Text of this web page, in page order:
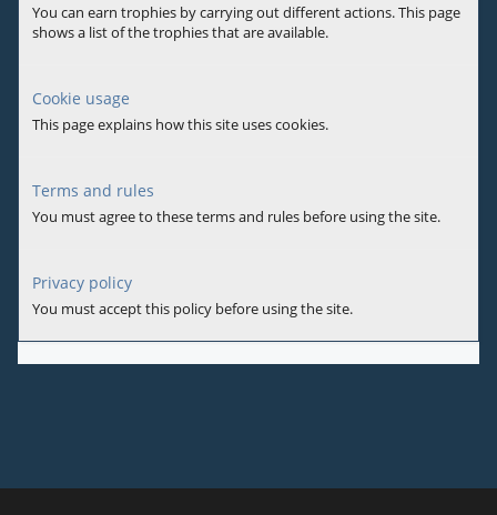
You can earn trophies by carrying out different actions. This page
shows a list of the trophies that are available.
Cookie usage
This page explains how this site uses cookies.
Terms and rules
You must agree to these terms and rules before using the site.
Privacy policy
You must accept this policy before using the site.